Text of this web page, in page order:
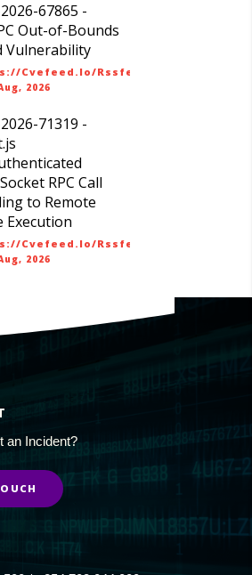
67865 -
Out-of-Bounds
Vulnerability
cvefeed.io/rssfeed/latest.atom
2026
71319 -
RPC Call
to Remote
Execution
cvefeed.io/rssfeed/latest.atom
2026
an Incident?